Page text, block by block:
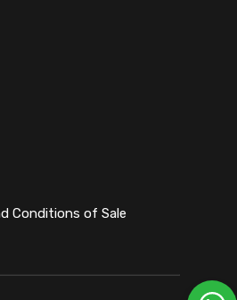
Conditions of Sale